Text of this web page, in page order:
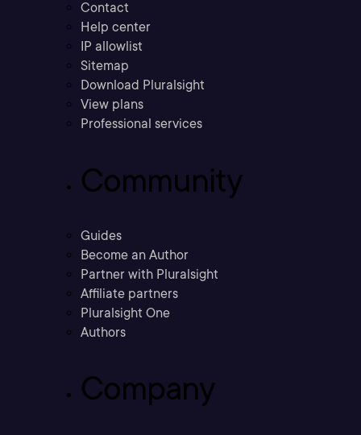
Contact
Help center
IP allowlist
Sitemap
Download Pluralsight
View plans
Professional services
Community
Guides
Become an Author
Partner with Pluralsight
Affiliate partners
Pluralsight One
Authors
Company